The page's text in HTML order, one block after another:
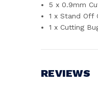
5 x 0.9mm
1 x Stand Off
1 x Cutting
REVIEWS